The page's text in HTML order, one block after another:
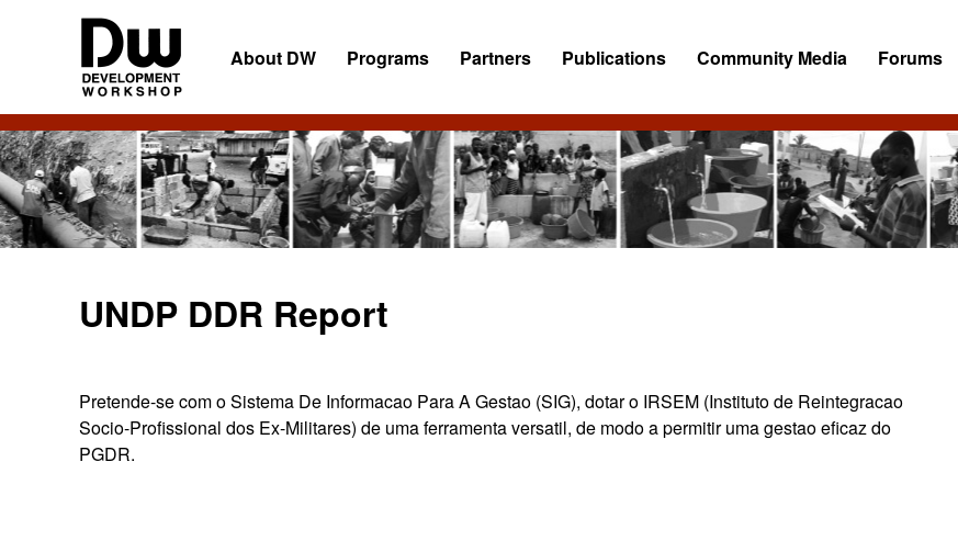
DW
Angola
Development
Workshop
Angola
About DW Programs Partners Publications Community Media Forums
UNDP DDR Report
Pretende-se com o Sistema De Informacao Para A Gestao (SIG), dotar o IRSEM (Instituto de Reintegracao
Socio-Profissional dos Ex-Militares) de uma ferramenta versatil, de modo a permitir uma gestao eficaz do
PGDR.